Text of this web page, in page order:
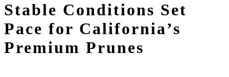
Stable Conditions Set
Pace for California’s
Premium Prunes